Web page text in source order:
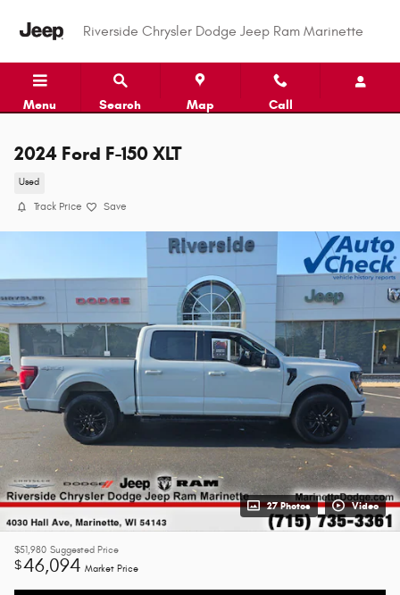
Riverside Chrysler Dodge Jeep Ram Marinette
Menu Search Map Call
2024 Ford F-150 XLT
Used
Track Price Save
27 Photos Video
$51,980 Suggested Price
$46,094 Market Price